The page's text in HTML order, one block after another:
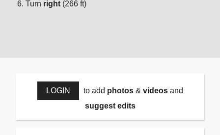
Turn right (266 ft)
LOGIN to add photos& videosand
suggest edits